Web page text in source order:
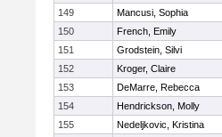
149
Mancusi, Sophia
150
French, Emily
151
Grodstein, Silvi
152
Kroger, Claire
153
DeMarre, Rebecca
154
Hendrickson, Molly
155
Nedeljkovic, Kristina